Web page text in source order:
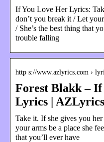
If You Love Her Lyrics:
don’t you break it / Let
/ She’s the best thing that
trouble falling
http s://www.azlyrics.com ›
Forest Blakk –
Lyrics |
Take it. If she gives you
your arms be a place she
that you’ll ever have